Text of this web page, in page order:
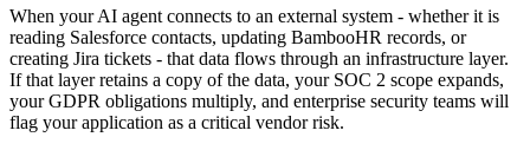
When your AI agent connects to an external system - whether it is
reading Salesforce contacts, updating BambooHR records, or
creating Jira tickets - that data flows through an infrastructure layer.
If that layer retains a copy of the data, your SOC 2 scope expands,
your GDPR obligations multiply, and enterprise security teams will
flag your application as a critical vendor risk.